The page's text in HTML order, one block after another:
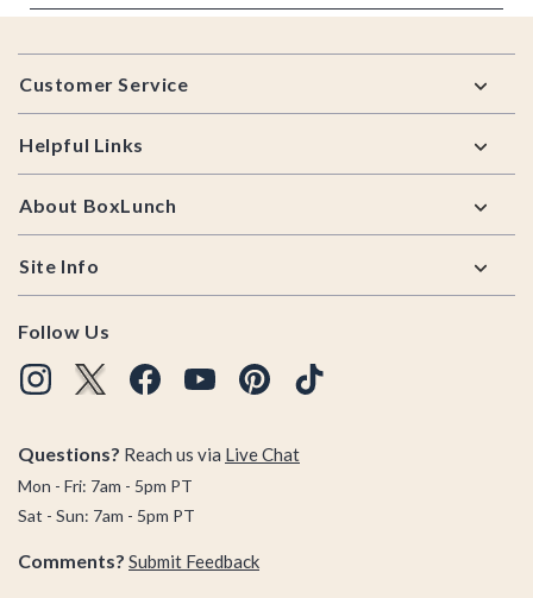
Footer
Customer Service
Helpful Links
About BoxLunch
Site Info
Follow Us
Questions? Reach us via Live Chat
Mon - Fri: 7am - 5pm PT
Sat - Sun: 7am - 5pm PT
Comments? Submit Feedback